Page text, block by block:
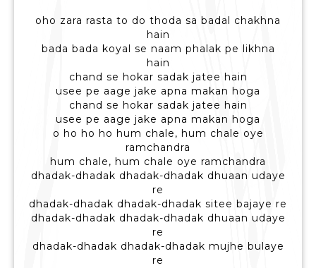
oho zara rasta to do thoda sa badal chakhna
hain
bada bada koyal se naam phalak pe likhna
hain
chand se hokar sadak jatee hain
usee pe aage jake apna makan hoga
chand se hokar sadak jatee hain
usee pe aage jake apna makan hoga
o ho ho ho hum chale, hum chale oye
ramchandra
hum chale, hum chale oye ramchandra
dhadak-dhadak dhadak-dhadak dhuaan udaye
re
dhadak-dhadak dhadak-dhadak sitee bajaye re
dhadak-dhadak dhadak-dhadak dhuaan udaye
re
dhadak-dhadak dhadak-dhadak mujhe bulaye
re